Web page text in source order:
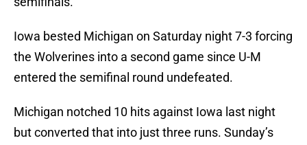
Iowa bested Michigan on Saturday night 7-3 forcing
the Wolverines into a second game since U-M
entered the semifinal round undefeated.
Michigan notched 10 hits against Iowa last night
but converted that into just three runs. Sunday’s